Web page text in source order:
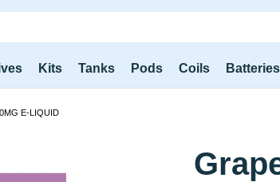
Kits Tanks Pods Coils
E-LIQUID